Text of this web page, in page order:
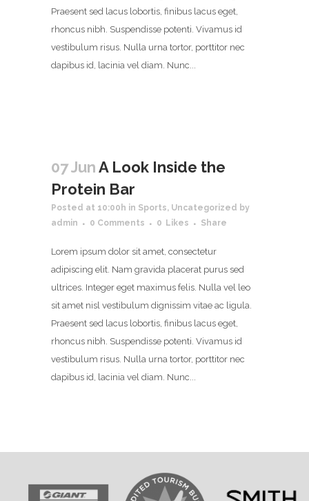
Praesent sed lacus lobortis, finibus lacus eget,
rhoncus nibh. Suspendisse potenti. Vivamus id
vestibulum risus. Nulla urna tortor, porttitor nec
dapibus id, lacinia vel diam. Nunc...
07 JunA Look Inside the
Protein Bar
Posted at 10:00h in Sports, Uncategorized by
admin
0 Comments 0 Likes Share
Lorem ipsum dolor sit amet, consectetur
adipiscing elit. Nam gravida placerat purus sed
ultrices. Integer eget maximus felis. Nulla vel leo
sit amet nisl vestibulum dignissim vitae ac ligula.
Praesent sed lacus lobortis, finibus lacus eget,
rhoncus nibh. Suspendisse potenti. Vivamus id
vestibulum risus. Nulla urna tortor, porttitor nec
dapibus id, lacinia vel diam. Nunc...